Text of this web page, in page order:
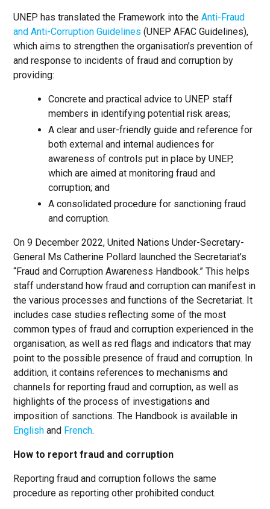
UNEP has translated the Framework into theAnti-Fraud
and Anti-Corruption Guidelines (UNEP AFAC Guidelines),
which aims to strengthen the organisation’s prevention of
and response to incidents of fraud and corruption by
providing:
Concrete and practical advice to UNEP staff
members in identifying potential risk areas;
A clear and user-friendly guide and reference for
both external and internal audiences for
awareness of controls put in place by UNEP,
which are aimed at monitoring fraud and
corruption; and
A consolidated procedure for sanctioning fraud
and corruption.
On 9 December 2022, United Nations Under-Secretary-
General Ms Catherine Pollard launched the Secretariat’s
“Fraud and Corruption Awareness Handbook.” This helps
staff understand how fraud and corruption can manifest in
the various processes and functions of the Secretariat. It
includes case studies reflecting some of the most
common types of fraud and corruption experienced in the
organisation, as well as red flags and indicators that may
point to the possible presence of fraud and corruption. In
addition, it contains references to mechanisms and
channels for reporting fraud and corruption, as well as
highlights of the process of investigations and
imposition of sanctions. The Handbook is available in
English and French.
How to report fraud and corruption
Reporting fraud and corruption follows the same
procedure as reporting other prohibited conduct.